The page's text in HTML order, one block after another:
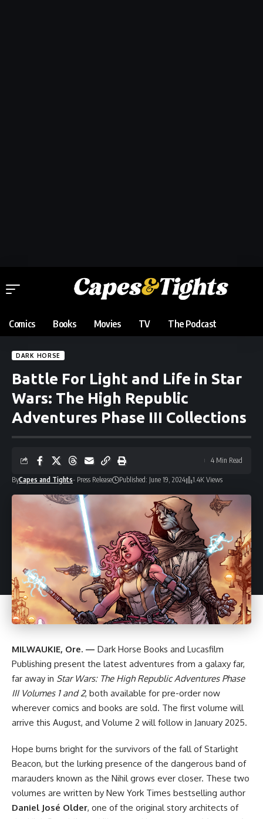
Comics Books Movies TV The Podcast
DARK HORSE
Battle For Light and Life in Star
Wars: The High Republic
Adventures Phase III Collections
ByCapes and Tights- Press Release Published: June 19, 2024 1.4K Views
4 Min Read
MILWAUKIE, Ore. — Dark Horse Books and Lucasfilm
Publishing present the latest adventures from a galaxy far,
far away in Star Wars: The High Republic Adventures Phase
III Volumes 1 and 2, both available for pre-order now
wherever comics and books are sold. The first volume will
arrive this August, and Volume 2 will follow in January 2025.
Hope burns bright for the survivors of the fall of Starlight
Beacon, but the lurking presence of the dangerous band of
marauders known as the Nihil grows ever closer. These two
volumes are written by New York Times bestselling author
Daniel José Older, one of the original story architects of